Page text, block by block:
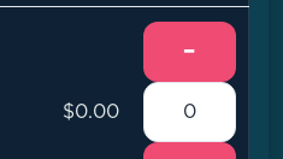
$0.00
−